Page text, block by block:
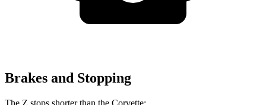
Brakes and Stopping
The Z stops shorter than the Corvette: